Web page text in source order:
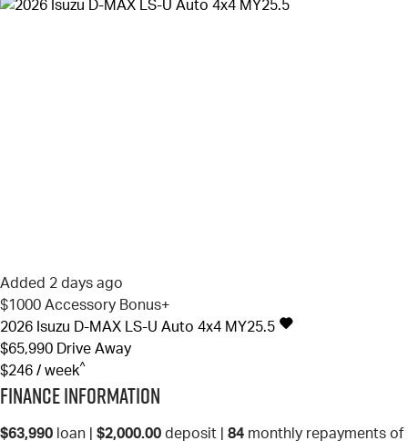
Added 2 days ago
$1000 Accessory Bonus+
2026 Isuzu D-MAX LS-U Auto 4x4 MY25.5
$65,990 Drive Away
$246 / week^
Finance Information
$63,990 loan | $2,000.00 deposit | 84 monthly repayments of